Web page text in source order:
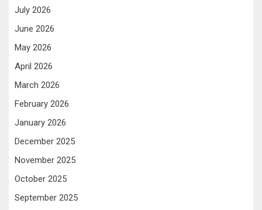
July 2026
June 2026
May 2026
April 2026
March 2026
February 2026
January 2026
December 2025
November 2025
October 2025
September 2025